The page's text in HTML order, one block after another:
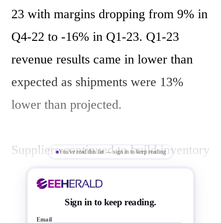
23 with margins dropping from 9% in
Q4-22 to -16% in Q1-23. Q1-23
revenue results came in lower than
expected as shipments were 13%
lower than projected.
Suppliers continued to build inventory
in Q1-23. Suppliers are now holding
more than 13 weeks of inventory.
You've read this far — sign in to keep reading
Sign in to keep reading.
Email